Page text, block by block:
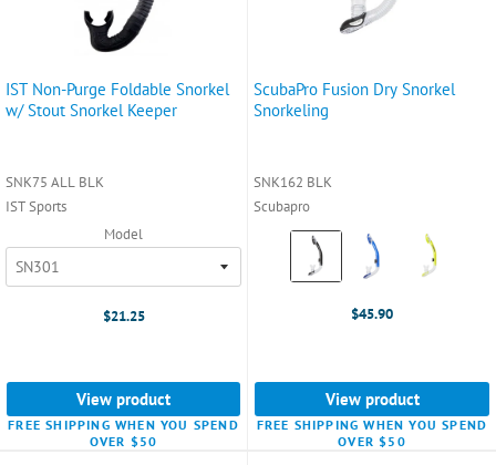
IST Non-Purge Foldable Snorkel
w/ Stout Snorkel Keeper
SNK75 ALL BLK
IST Sports
Model
$21.25
View product
FREE SHIPPING WHEN YOU SPEND
OVER $50
ScubaPro Fusion Dry Snorkel
Snorkeling
SNK162 BLK
Scubapro
Color:
Black
selected
$45.90
View product
FREE SHIPPING WHEN YOU SPEND
OVER $50